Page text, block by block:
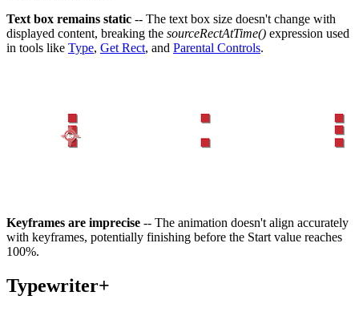
Text box remains static -- The text box size doesn't change with
displayed content, breaking the sourceRectAtTime() expression used
in tools like Type, Get Rect, and Parental Controls.
Keyframes are imprecise -- The animation doesn't align accurately
with keyframes, potentially finishing before the Start value reaches
100%.
Typewriter+